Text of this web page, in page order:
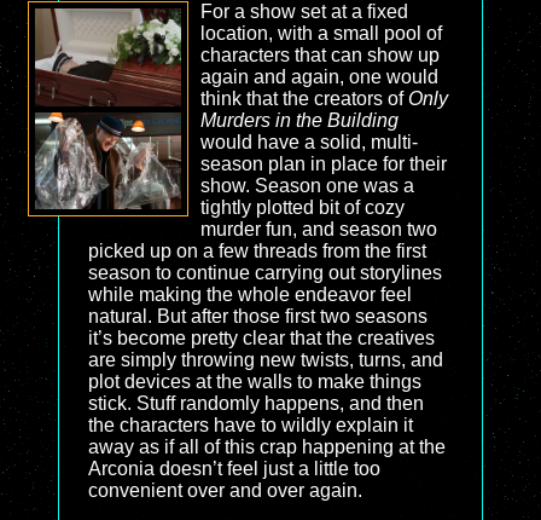
For a show set at a fixed
location, with a small pool of
characters that can show up
again and again, one would
think that the creators ofOnly
Murders in the Building
would have a solid, multi-
season plan in place for their
show. Season one was a
tightly plotted bit of cozy
murder fun, and season two
picked up on a few threads from the first
season to continue carrying out storylines
while making the whole endeavor feel
natural. But after those first two seasons
it’s become pretty clear that the creatives
are simply throwing new twists, turns, and
plot devices at the walls to make things
stick. Stuff randomly happens, and then
the characters have to wildly explain it
away as if all of this crap happening at the
Arconia doesn’t feel just a little too
convenient over and over again.